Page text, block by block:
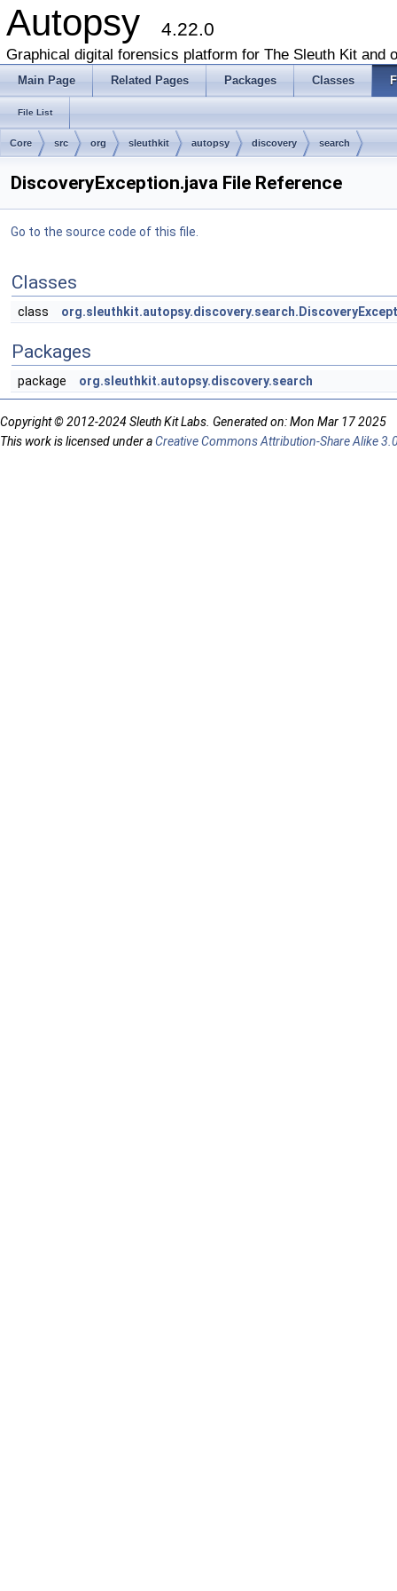
Autopsy 4.22.0
Graphical digital forensics platform for The Sleuth Kit and
Main Page Related Pages Packages Classes
File List
Core src org sleuthkit autopsy discovery search
DiscoveryException.java File Reference
Go to the source code of this file.
Classes
class
Packages
package org.sleuthkit.autopsy.discovery.search
Copyright © 2012-2024 Sleuth Kit Labs. Generated on: Mon Mar 17 2025
This work is licensed under aCreative Commons Attribution-Share Alike